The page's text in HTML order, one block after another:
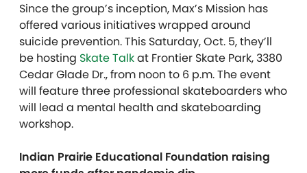
Since the group’s inception, Max’s Mission has
offered various initiatives wrapped around
suicide prevention. This Saturday, Oct. 5, they’ll
be hosting Skate Talkat Frontier Skate Park, 3380
Cedar Glade Dr., from noon to 6 p.m. The event
will feature three professional skateboarders who
will lead a mental health and skateboarding
workshop.
Indian Prairie Educational Foundation raising